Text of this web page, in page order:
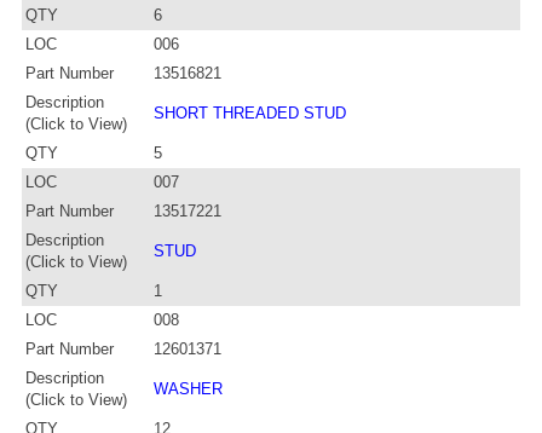
QTY
6
LOC
006
Part Number
13516821
Description
(Click to View)
SHORT THREADED STUD
QTY
5
LOC
007
Part Number
13517221
Description
(Click to View)
STUD
QTY
1
LOC
008
Part Number
12601371
Description
(Click to View)
WASHER
QTY
12